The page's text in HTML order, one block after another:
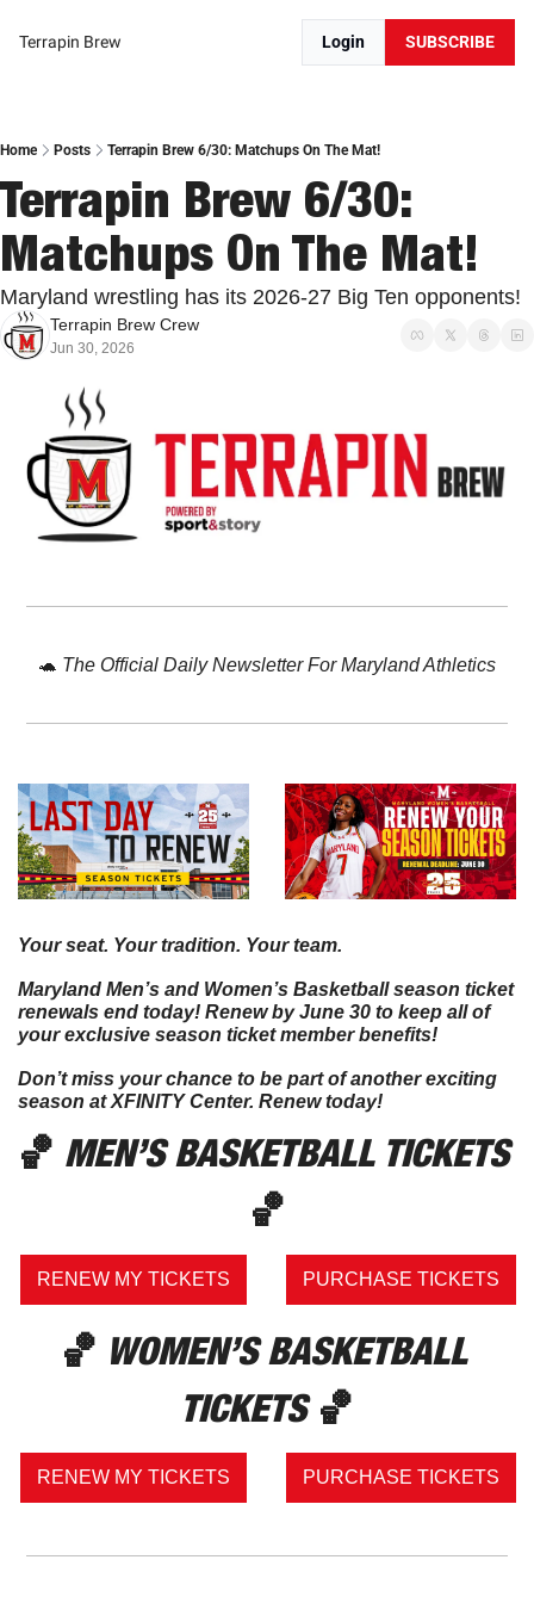
Terrapin Brew Login SUBSCRIBE
Home Posts Terrapin Brew 6/30: Matchups On The Mat!
Terrapin Brew 6/30:
Matchups On The Mat!
Maryland wrestling has its 2026-27 Big Ten opponents!
Terrapin Brew Crew
Jun 30, 2026
🐢 The Official Daily Newsletter For Maryland Athletics
Your seat. Your tradition. Your team.
Maryland Men’s and Women’s Basketball season ticket
renewals end today! Renew by June 30 to keep all of
your exclusive season ticket member benefits!
Don’t miss your chance to be part of another exciting
season at XFINITY Center. Renew today!
🏀
MEN’S BASKETBALL TICKETS
🏀
RENEW MY TICKETS PURCHASE TICKETS
🏀 WOMEN’S BASKETBALL
TICKETS 🏀
RENEW MY TICKETS PURCHASE TICKETS